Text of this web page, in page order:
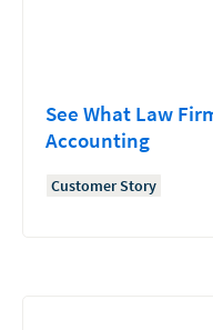
See What Law
Accounting
Customer Story